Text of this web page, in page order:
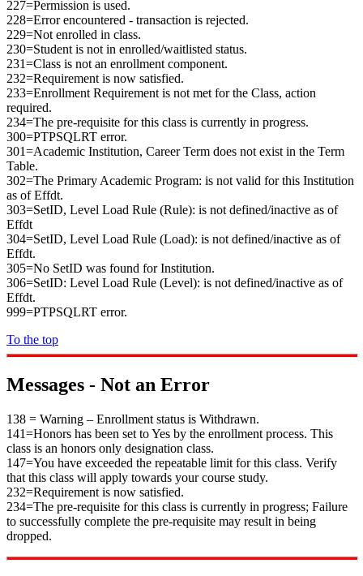
227=Permission is used.
228=Error encountered - transaction is rejected.
229=Not enrolled in class.
230=Student is not in enrolled/waitlisted status.
231=Class is not an enrollment component.
232=Requirement is now satisfied.
233=Enrollment Requirement is not met for the Class, action
required.
234=The pre-requisite for this class is currently in progress.
300=PTPSQLRT error.
301=Academic Institution, Career Term does not exist in the Term
Table.
302=The Primary Academic Program: is not valid for this Institution
as of Effdt.
303=SetID, Level Load Rule (Rule): is not defined/inactive as of
Effdt
304=SetID, Level Load Rule (Load): is not defined/inactive as of
Effdt.
305=No SetID was found for Institution.
306=SetID: Level Load Rule (Level): is not defined/inactive as of
Effdt.
999=PTPSQLRT error.
To the top
Messages - Not an Error
138 = Warning – Enrollment status is Withdrawn.
141=Honors has been set to Yes by the enrollment process. This
class is an honors only designation class.
147=You have exceeded the repeatable limit for this class. Verify
that this class will apply towards your course study.
232=Requirement is now satisfied.
234=The pre-requisite for this class is currently in progress; Failure
to successfully complete the pre-requisite may result in being
dropped.